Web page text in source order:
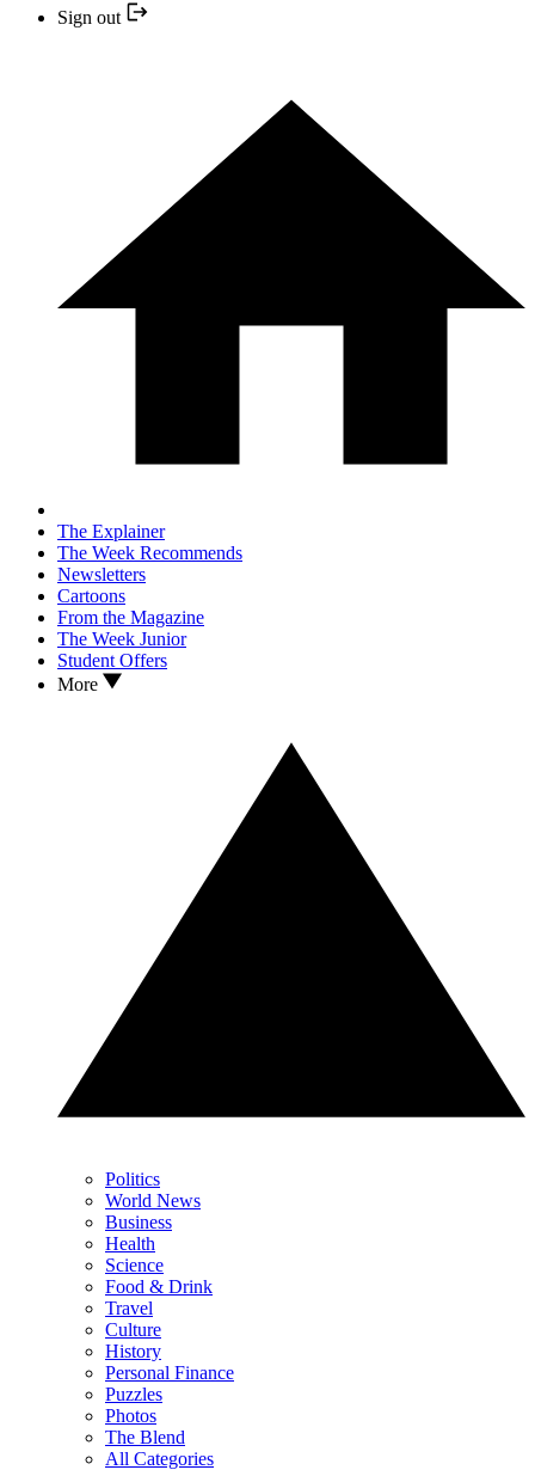
Sign out
The Explainer
The Week Recommends
Newsletters
Cartoons
From the Magazine
The Week Junior
Student Offers
More
Politics
World News
Business
Health
Science
Food & Drink
Travel
Culture
History
Personal Finance
Puzzles
Photos
The Blend
All Categories